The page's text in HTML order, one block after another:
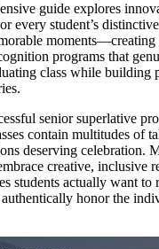
guide explores
every student’s
programs that
class while building
senior superlative
contain multitudes of
deserving celebration.
creative, inclusive
students actually want to
honor the